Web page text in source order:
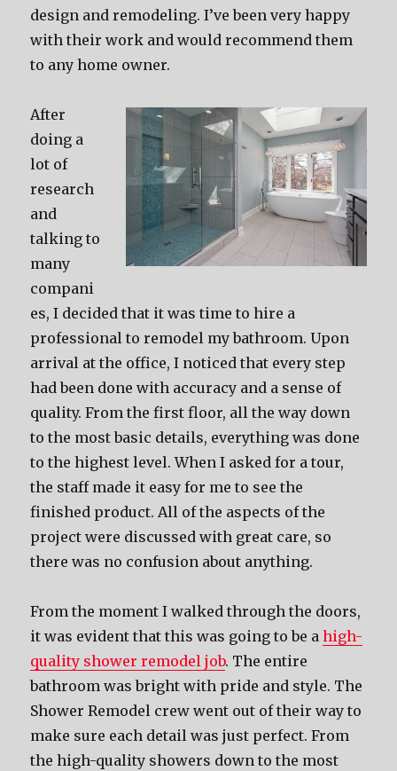
design and remodeling. I’ve been very happy
with their work and would recommend them
to any home owner.
After
doing a
lot of
research
and
talking to
many
compani
es, I decided that it was time to hire a
professional to remodel my bathroom. Upon
arrival at the office, I noticed that every step
had been done with accuracy and a sense of
quality. From the first floor, all the way down
to the most basic details, everything was done
to the highest level. When I asked for a tour,
the staff made it easy for me to see the
finished product. All of the aspects of the
project were discussed with great care, so
there was no confusion about anything.
From the moment I walked through the doors,
it was evident that this was going to be ahigh-
quality shower remodel job. The entire
bathroom was bright with pride and style. The
Shower Remodel crew went out of their way to
make sure each detail was just perfect. From
the high-quality showers down to the most